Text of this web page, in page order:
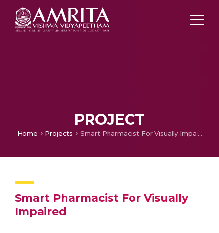
PROJECT
Home Projects Smart Pharmacist For Visually Impaired
Smart Pharmacist For Visually
Impaired